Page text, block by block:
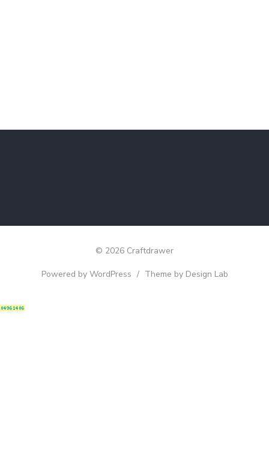
© 2026 Craftdrawer
Powered by WordPress / Theme by Design Lab